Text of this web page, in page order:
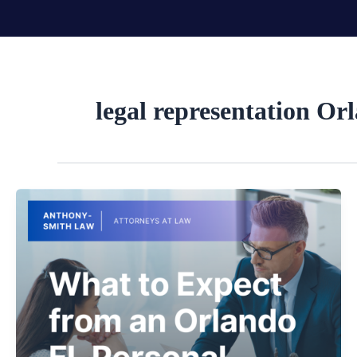
legal representation